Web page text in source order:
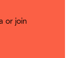
or join